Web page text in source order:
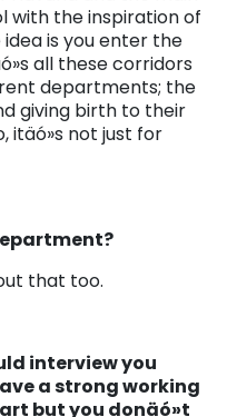
with the inspiration of
is you enter the
all these corridors
departments; the
giving birth to their
itäó»s not just for
that too.
interview you
a strong working
but you donäó»t